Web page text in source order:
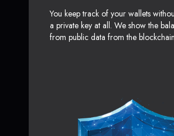
You keep track of your wallets
a private key at all. We show the
from public data from the